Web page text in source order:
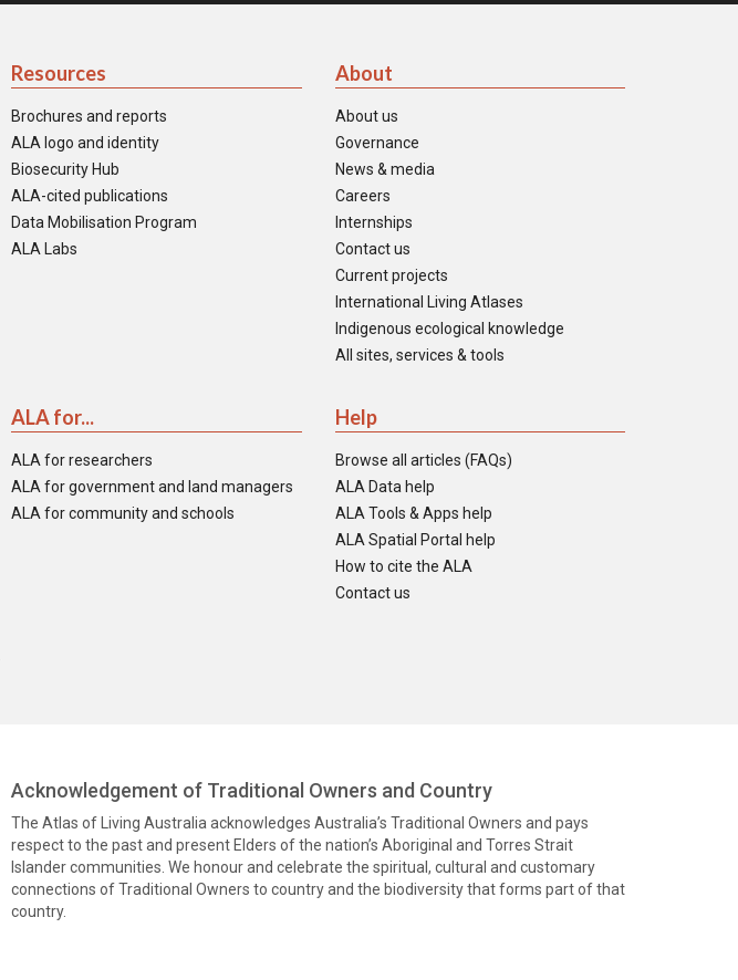
Resources
Brochures and reports
ALA logo and identity
Biosecurity Hub
ALA-cited publications
Data Mobilisation Program
ALA Labs
About
About us
Governance
News & media
Careers
Internships
Contact us
Current projects
International Living Atlases
Indigenous ecological knowledge
All sites, services & tools
ALA for...
ALA for researchers
ALA for government and land managers
ALA for community and schools
Help
Browse all articles (FAQs)
ALA Data help
ALA Tools & Apps help
ALA Spatial Portal help
How to cite the ALA
Contact us
Acknowledgement of Traditional Owners and Country
The Atlas of Living Australia acknowledges Australia’s Traditional Owners and pays
respect to the past and present Elders of the nation’s Aboriginal and Torres Strait
Islander communities. We honour and celebrate the spiritual, cultural and customary
connections of Traditional Owners to country and the biodiversity that forms part of that
country.